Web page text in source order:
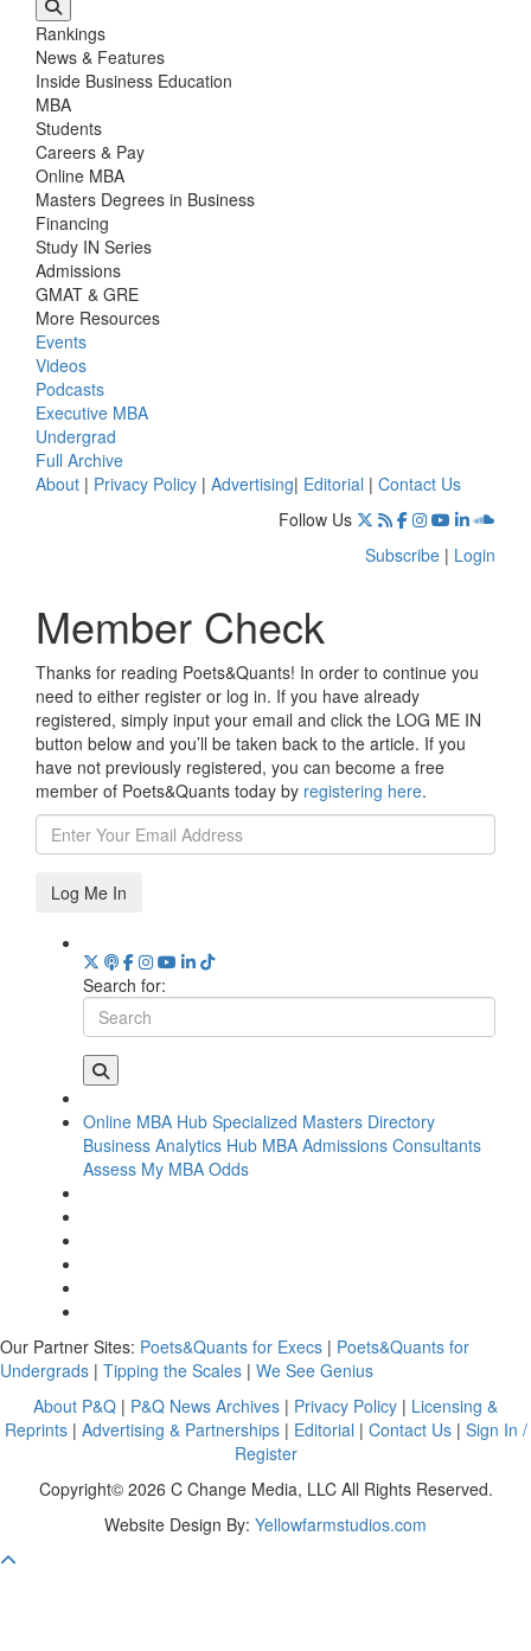
Rankings
News & Features
Inside Business Education
MBA
Students
Careers & Pay
Online MBA
Masters Degrees in Business
Financing
Study IN Series
Admissions
GMAT & GRE
More Resources
Events
Videos
Podcasts
Executive MBA
Undergrad
Full Archive
About | Privacy Policy | Advertising| Editorial | Contact Us
Follow Us
Subscribe | Login
Member Check
Thanks for reading Poets&Quants! In order to continue you
need to either register or log in. If you have already
registered, simply input your email and click the LOG ME IN
button below and you’ll be taken back to the article. If you
have not previously registered, you can become a free
member of Poets&Quants today by registering here.
Log Me In
Search for:
Online MBA Hub Specialized Masters Directory
Business Analytics Hub MBA Admissions Consultants
Assess My MBA Odds
Our Partner Sites: Poets&Quants for Execs | Poets&Quants for
Undergrads | Tipping the Scales | We See Genius
About P&Q | P&Q News Archives | Privacy Policy | Licensing &
Reprints| Advertising & Partnerships| Editorial | Contact Us| Sign In /
Register
Copyright© 2026 C Change Media, LLC All Rights Reserved.
Website Design By: Yellowfarmstudios.com